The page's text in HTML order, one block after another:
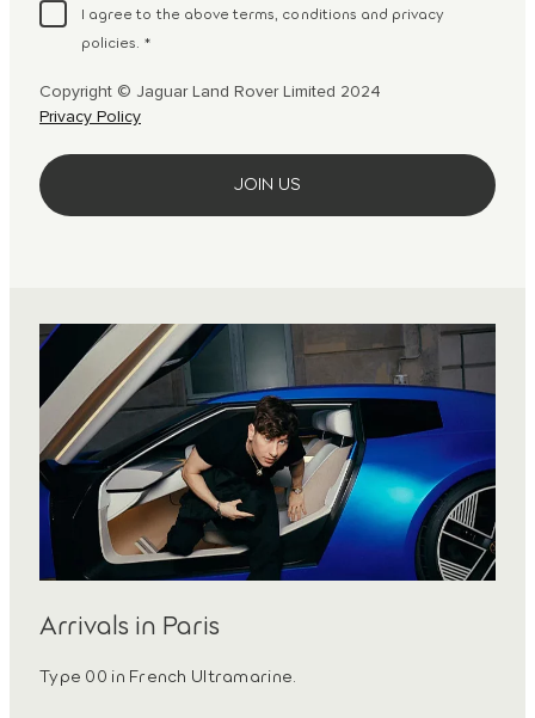
I agree to the above terms, conditions and privacy
policies. *
Copyright © Jaguar Land Rover Limited 2024
Privacy Policy
Arrivals in Paris
Type 00 in French Ultramarine.